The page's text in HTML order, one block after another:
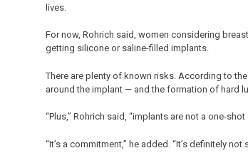
lives.
For now, Rohrich said, women considering
getting silicone or saline-filled implants.
There are plenty of known risks. According to
around the implant — and the formation of hard
“Plus,” Rohrich said, “implants are not a one-
“It’s a commitment,” he added. “It’s definitely